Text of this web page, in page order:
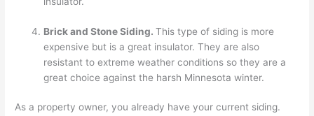
Brick and Stone Siding.This type of siding is more
expensive but is a great insulator. They are also
resistant to extreme weather conditions so they are a
great choice against the harsh Minnesota winter.
As a property owner, you already have your current siding.